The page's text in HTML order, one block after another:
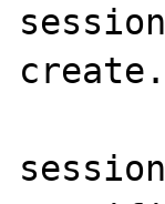
create.